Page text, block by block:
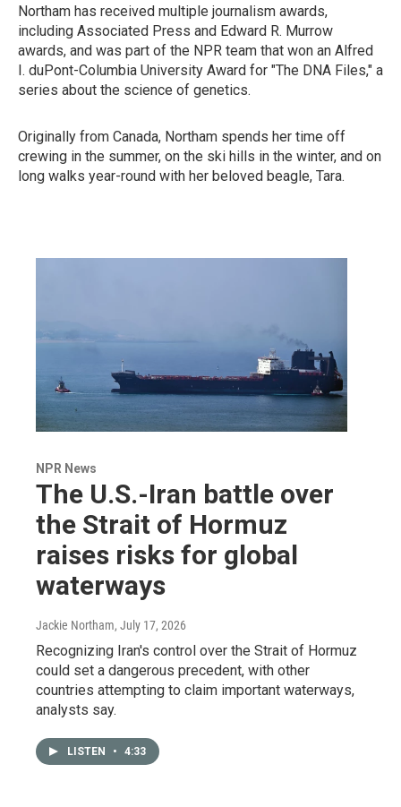
Northam has received multiple journalism awards,
including Associated Press and Edward R. Murrow
awards, and was part of the NPR team that won an Alfred
I. duPont-Columbia University Award for "The DNA Files," a
series about the science of genetics.
Originally from Canada, Northam spends her time off
crewing in the summer, on the ski hills in the winter, and on
long walks year-round with her beloved beagle, Tara.
NPR News
The U.S.-Iran battle over
the Strait of Hormuz
raises risks for global
waterways
Jackie Northam, July 17, 2026
Recognizing Iran's control over the Strait of Hormuz
could set a dangerous precedent, with other
countries attempting to claim important waterways,
analysts say.
LISTEN • 4:33